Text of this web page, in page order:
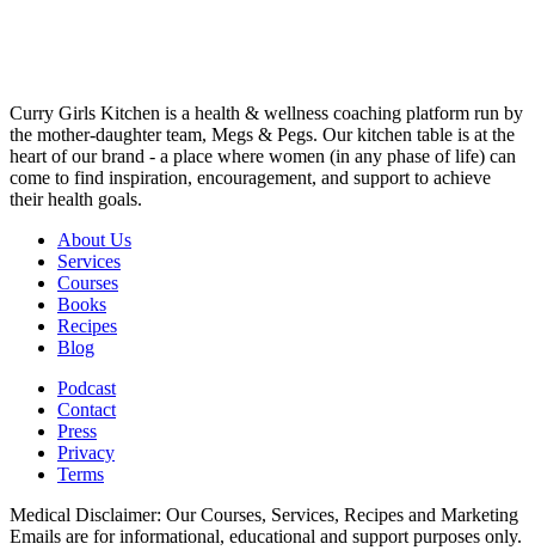
Curry Girls Kitchen is a health & wellness coaching platform run by
the mother-daughter team, Megs & Pegs. Our kitchen table is at the
heart of our brand - a place where women (in any phase of life) can
come to find inspiration, encouragement, and support to achieve
their health goals.
About Us
Services
Courses
Books
Recipes
Blog
Podcast
Contact
Press
Privacy
Terms
Medical Disclaimer: Our Courses, Services, Recipes and Marketing
Emails are for informational, educational and support purposes only.